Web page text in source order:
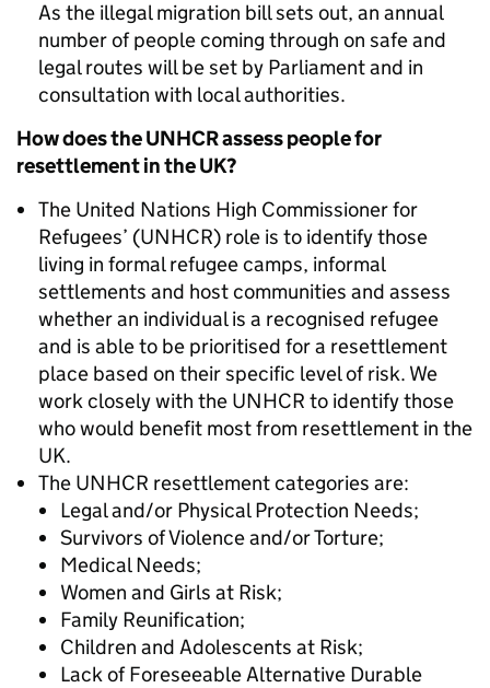
As the illegal migration bill sets out, an annual
number of people coming through on safe and
legal routes will be set by Parliament and in
consultation with local authorities.
How does the UNHCR assess people for
resettlement in the UK?
The United Nations High Commissioner for
Refugees’ (UNHCR) role is to identify those
living in formal refugee camps, informal
settlements and host communities and assess
whether an individual is a recognised refugee
and is able to be prioritised for a resettlement
place based on their specific level of risk. We
work closely with the UNHCR to identify those
who would benefit most from resettlement in the
UK.
The UNHCR resettlement categories are:
Legal and/or Physical Protection Needs;
Survivors of Violence and/or Torture;
Medical Needs;
Women and Girls at Risk;
Family Reunification;
Children and Adolescents at Risk;
Lack of Foreseeable Alternative Durable